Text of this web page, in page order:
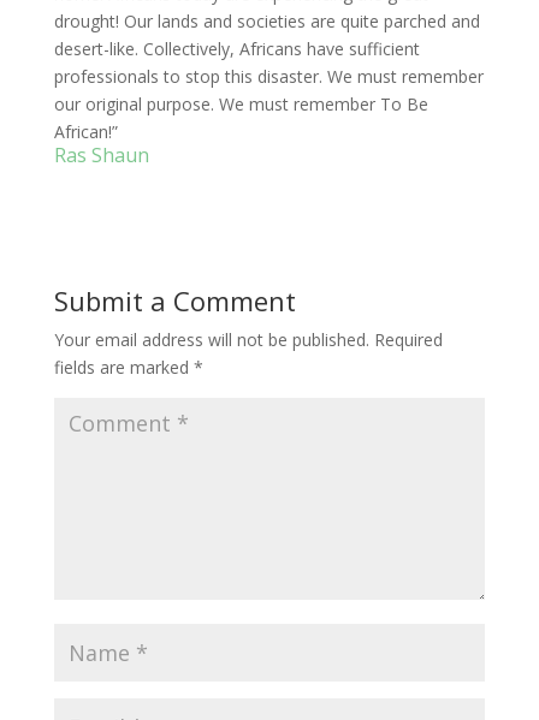
drought! Our lands and societies are quite parched and
desert-like. Collectively, Africans have sufficient
professionals to stop this disaster. We must remember
our original purpose. We must remember To Be
African!”
Ras Shaun
Submit a Comment
Your email address will not be published. Required
fields are marked *